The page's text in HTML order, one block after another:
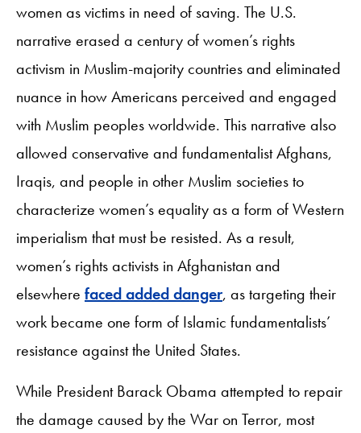
women as victims in need of saving. The U.S.
narrative erased a century of women’s rights
activism in Muslim-majority countries and eliminated
nuance in how Americans perceived and engaged
with Muslim peoples worldwide. This narrative also
allowed conservative and fundamentalist Afghans,
Iraqis, and people in other Muslim societies to
characterize women’s equality as a form of Western
imperialism that must be resisted. As a result,
women’s rights activists in Afghanistan and
elsewhere faced added danger, as targeting their
work became one form of Islamic fundamentalists’
resistance against the United States.
While President Barack Obama attempted to repair
the damage caused by the War on Terror, most